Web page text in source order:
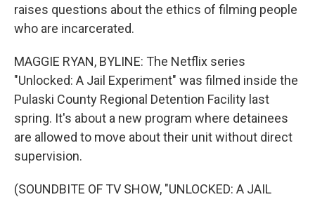
raises questions about the ethics of filming people
who are incarcerated.
MAGGIE RYAN, BYLINE: The Netflix series
"Unlocked: A Jail Experiment" was filmed inside the
Pulaski County Regional Detention Facility last
spring. It's about a new program where detainees
are allowed to move about their unit without direct
supervision.
(SOUNDBITE OF TV SHOW, "UNLOCKED: A JAIL